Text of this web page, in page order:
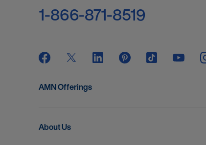
1-866-871-8519
AMN Offerings
About Us